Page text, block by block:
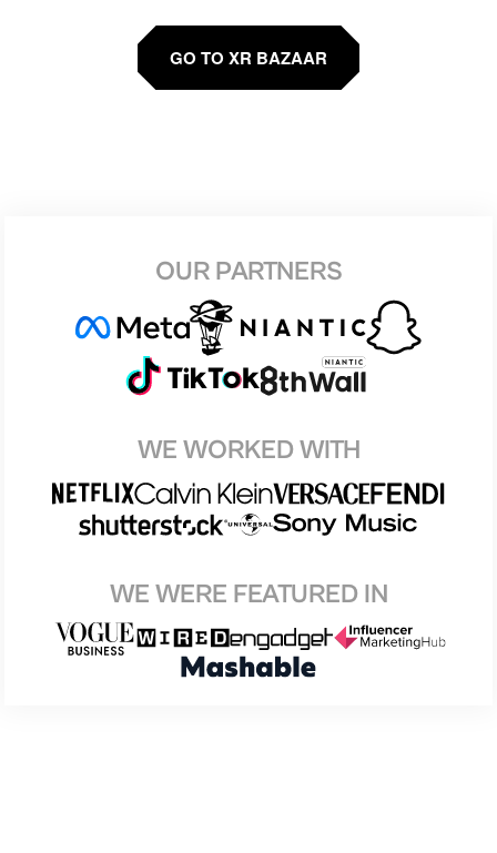
GO TO XR BAZAAR
OUR PARTNERS
WE WORKED WITH
WE WERE FEATURED IN